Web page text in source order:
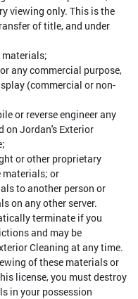
viewing only. This is the
of title, and under
materials;
any commercial purpose,
(commercial or non-
or reverse engineer any
on Jordan's Exterior
or other proprietary
or
to another person or
on any other server.
terminate if you
and may be
Cleaning at any time.
of these materials or
license, you must destroy
in your possession